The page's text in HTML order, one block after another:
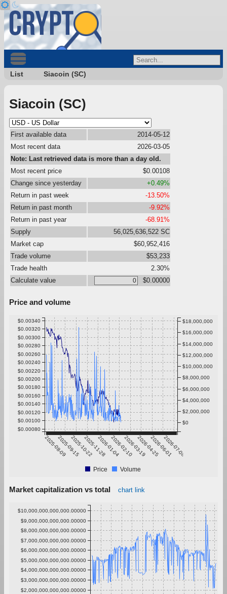
List Siacoin (SC)
Siacoin (SC)
First available data
2014-05-12
Most recent data
2026-03-05
Note: Last retrieved data is more than a day old.
Most recent price
$0.00108
Change since yesterday
+0.49%
Return in past week
-13.50%
Return in past month
-9.92%
Return in past year
-68.91%
Supply
56,025,636,522 SC
Market cap
$60,952,416
Trade volume
$53,233
Trade health
2.30%
Calculate value
$0.00000
Price and volume
2025-08-092025-09-152025-10-222025-11-282026-01-042026-02-102026-03-192026-04-252026-06-012026-07-08
$0.00080
$0.00100
$0.00120
$0.00140
$0.00160
$0.00180
$0.00200
$0.00220
$0.00240
$0.00260
$0.00280
$0.00300
$0.00320
$0.00340
$0
$2,000,000
$4,000,000
$6,000,000
$8,000,000
$10,000,000
$12,000,000
$14,000,000
$16,000,000
$18,000,000
Price Volume
Market capitalization vs total chart link
$2,000,000,000,000.00000
$3,000,000,000,000.00000
$4,000,000,000,000.00000
$5,000,000,000,000.00000
$6,000,000,000,000.00000
$7,000,000,000,000.00000
$8,000,000,000,000.00000
$9,000,000,000,000.00000
$10,000,000,000,000.00000